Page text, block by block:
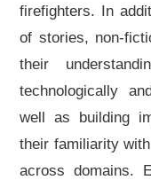
firefighters. In
of stories, non-
their
technologically
well as building
their familiarity
across domains.